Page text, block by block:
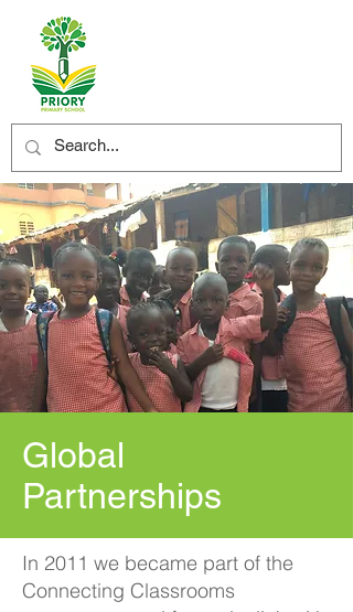
Global
Partnerships
In 2011 we became part of the
Connecting Classrooms